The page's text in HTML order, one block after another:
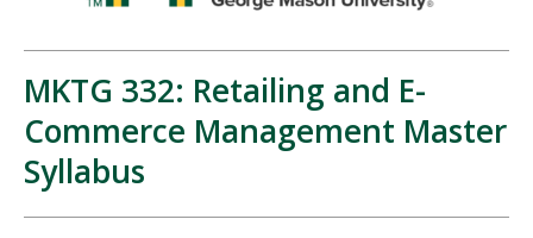
MKTG 332: Retailing and E-
Commerce Management Master
Syllabus